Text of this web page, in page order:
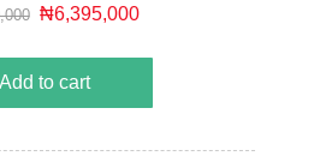
Multifunction Roll System
compatible Up to 2X faster than
₦6,395,000
Add to cart